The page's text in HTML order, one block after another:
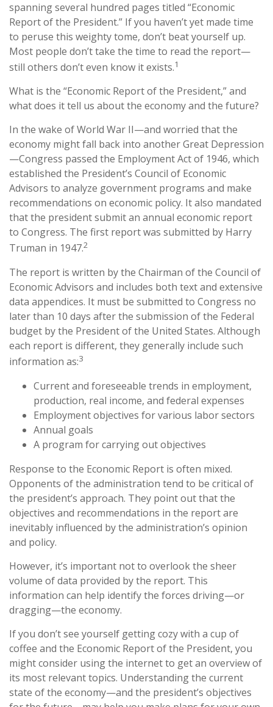
spanning several hundred pages titled “Economic
Report of the President.” If you haven’t yet made time
to peruse this weighty tome, don’t beat yourself up.
Most people don’t take the time to read the report—
still others don’t even know it exists.1
What is the “Economic Report of the President,” and
what does it tell us about the economy and the future?
In the wake of World War II—and worried that the
economy might fall back into another Great Depression
—Congress passed the Employment Act of 1946, which
established the President’s Council of Economic
Advisors to analyze government programs and make
recommendations on economic policy. It also mandated
that the president submit an annual economic report
to Congress. The first report was submitted by Harry
Truman in 1947.2
The report is written by the Chairman of the Council of
Economic Advisors and includes both text and extensive
data appendices. It must be submitted to Congress no
later than 10 days after the submission of the Federal
budget by the President of the United States. Although
each report is different, they generally include such
information as:3
Current and foreseeable trends in employment,
production, real income, and federal expenses
Employment objectives for various labor sectors
Annual goals
A program for carrying out objectives
Response to the Economic Report is often mixed.
Opponents of the administration tend to be critical of
the president’s approach. They point out that the
objectives and recommendations in the report are
inevitably influenced by the administration’s opinion
and policy.
However, it’s important not to overlook the sheer
volume of data provided by the report. This
information can help identify the forces driving—or
dragging—the economy.
If you don’t see yourself getting cozy with a cup of
coffee and the Economic Report of the President, you
might consider using the internet to get an overview of
its most relevant topics. Understanding the current
state of the economy—and the president’s objectives